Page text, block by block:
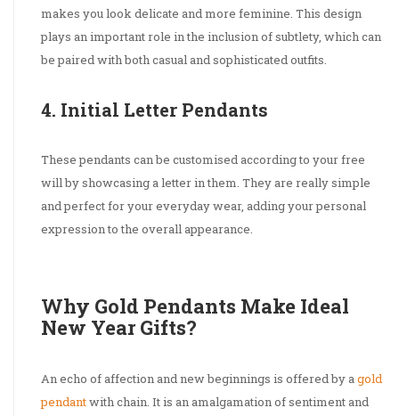
makes you look delicate and more feminine. This design
plays an important role in the inclusion of subtlety, which can
be paired with both casual and sophisticated outfits.
4. Initial Letter Pendants
These pendants can be customised according to your free
will by showcasing a letter in them. They are really simple
and perfect for your everyday wear, adding your personal
expression to the overall appearance.
Why Gold Pendants Make Ideal
New Year Gifts?
An echo of affection and new beginnings is offered by agold
pendantwith chain. It is an amalgamation of sentiment and